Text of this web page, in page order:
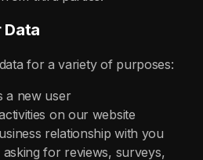
Data
for a variety of purposes:
a new user
on our website
relationship with you
asking for reviews, surveys,